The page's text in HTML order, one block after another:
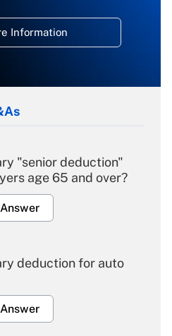
Information
"senior deduction"
age 65 and over?
deduction for auto